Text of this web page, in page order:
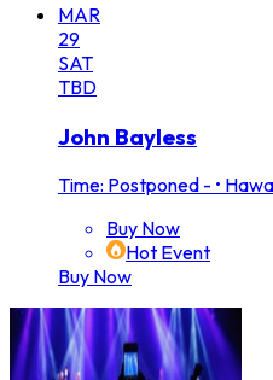
MAR
29
SAT
TBD
John Bayless
Time: Postponed - •
Buy Now
Hot Event
Buy Now